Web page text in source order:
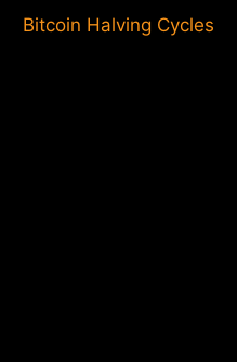
Bitcoin Halving Cycles